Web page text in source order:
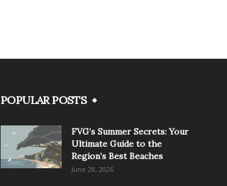
POPULAR POSTS
FVG’s Summer Secrets: Your
Ultimate Guide to the
Region’s Best Beaches
June 28, 2026